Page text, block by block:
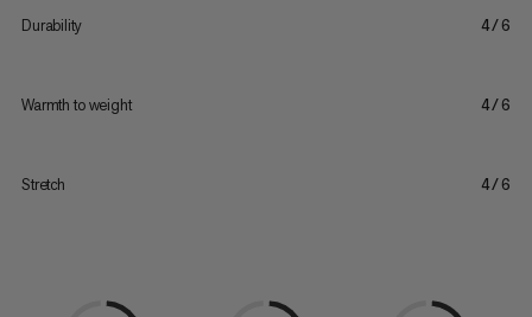
Durability 4/6
Warmth to weight 4/6
Stretch 4/6